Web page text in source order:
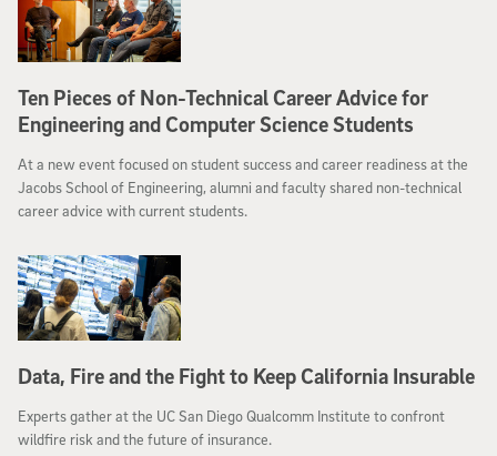
Ten Pieces of Non-Technical Career Advice for
Engineering and Computer Science Students
At a new event focused on student success and career readiness at the
Jacobs School of Engineering, alumni and faculty shared non-technical
career advice with current students.
Data, Fire and the Fight to Keep California Insurable
Experts gather at the UC San Diego Qualcomm Institute to confront
wildfire risk and the future of insurance.